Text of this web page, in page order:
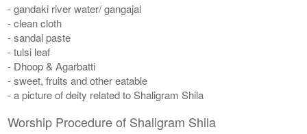
- gandaki river water/ gangajal
- clean cloth
- sandal paste
- tulsi leaf
- Dhoop & Agarbatti
- sweet, fruits and other eatable
- a picture of deity related to Shaligram Shila
Worship Procedure of Shaligram Shila